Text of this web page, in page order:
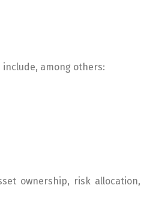
include, among others:
ownership, risk